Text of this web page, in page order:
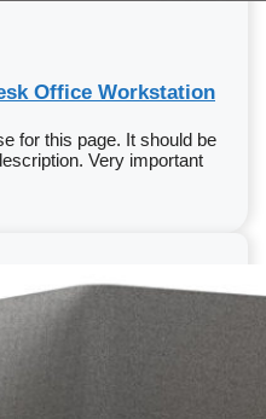
Office Workstation
for this page. It should be
Very important